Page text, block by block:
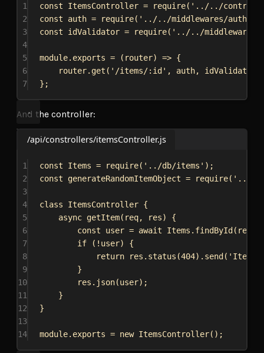
1 const ItemsController = require( '../../
2
const auth = require( '../../middlewares/auth'
3
const idValidator = require( '../../
4
5
module. exports = ( router) => {
6
router. get ( '/items/:id' , auth, idValidator
7
};
And the controller:
/api/constrollers/itemsController.js
1 const Items = require( '../db/items' );
2
const generateRandomItemObject = require( '../
3
4
class ItemsController {
5
async getItem( req, res) {
6
const user = await Items . findById ( req
7
if (! user) {
8
return res . status (404). send ( 'Item
9
}
10
res . json(user);
11
}
12
}
13
14
module. exports = new ItemsController();